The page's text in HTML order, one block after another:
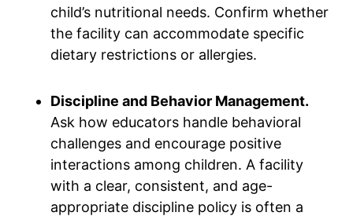
child’s nutritional needs. Confirm whether
the facility can accommodate specific
dietary restrictions or allergies.
Discipline and Behavior Management.
Ask how educators handle behavioral
challenges and encourage positive
interactions among children. A facility
with a clear, consistent, and age-
appropriate discipline policy is often a